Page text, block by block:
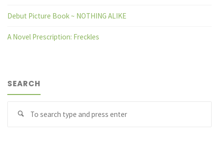
Debut Picture Book ~ NOTHING ALIKE
A Novel Prescription: Freckles
SEARCH